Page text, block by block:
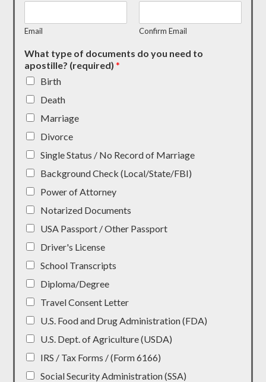
Email Confirm Email
What type of documents do you need to
apostille? (required)*
Birth
Death
Marriage
Divorce
Single Status / No Record of Marriage
Background Check (Local/State/FBI)
Power of Attorney
Notarized Documents
USA Passport / Other Passport
Driver's License
School Transcripts
Diploma/Degree
Travel Consent Letter
U.S. Food and Drug Administration (FDA)
U.S. Dept. of Agriculture (USDA)
IRS / Tax Forms / (Form 6166)
Social Security Administration (SSA)